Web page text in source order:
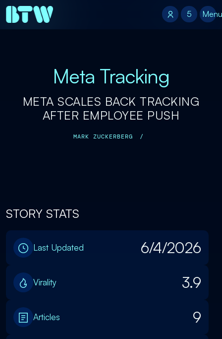
5
5 Menu
Meta Tracking
META SCALES BACK TRACKING
AFTER EMPLOYEE PUSH
MARK ZUCKERBERG /
STORY STATS
Last Updated 6/4/2026
Virality 3.9
Articles 9